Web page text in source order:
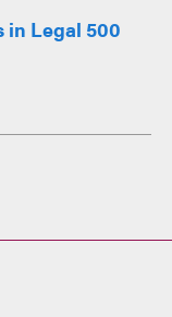
in Legal 500